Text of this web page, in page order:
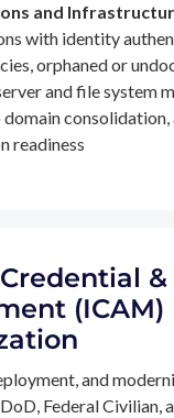
and
with identity
orphaned or
and file system
readiness
&
(ICAM)
and
Federal Civilian,